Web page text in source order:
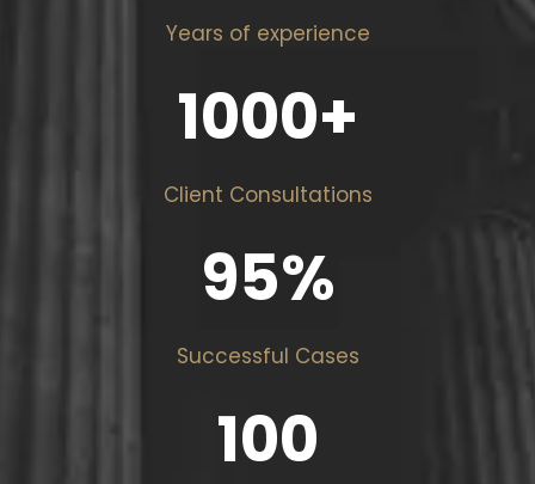
Years of experience
1000+
Client Consultations
95%
Successful Cases
100